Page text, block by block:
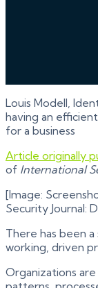
Louis Modell,
having an
for a business
Article originally
of International
[Image:
Security Journal:
There has been
working, driven
Organizations